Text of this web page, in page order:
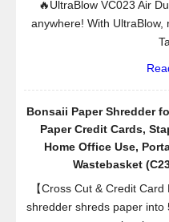
🔥UltraBlow VC023 Air
anywhere! With
Bonsaii Paper Shredder
Paper Credit Cards,
Home Office Use,
Wastebasket
【Cross Cut & Credit
shredder shreds paper into